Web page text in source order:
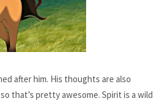
after him. His thoughts are also
that’s pretty awesome. Spirit is a wild